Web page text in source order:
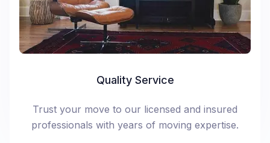
Quality Service
Trust your move to our licensed and insured
professionals with years of moving expertise.